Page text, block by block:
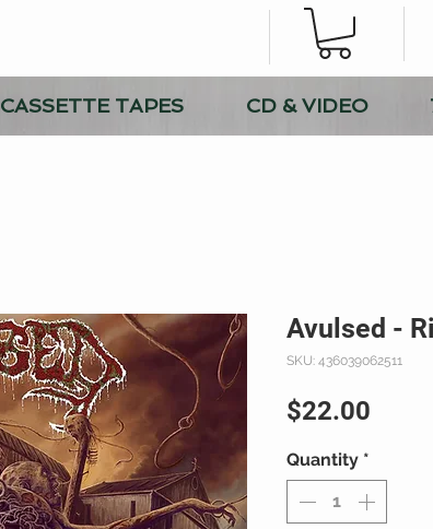
CASSETTE TAPES CD & VIDEO
Avulsed -
SKU: 436039062511
$22.00
Quantity *